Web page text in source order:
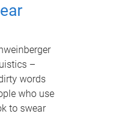
–
words
who use
to swear